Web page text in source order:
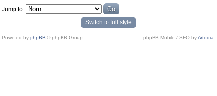
Jump to:
Switch to full style
Powered by phpBB © phpBB Group. phpBB Mobile / SEO byArtodia